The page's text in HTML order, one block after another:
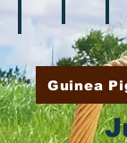
🍉 July
🌞 August
Guinea